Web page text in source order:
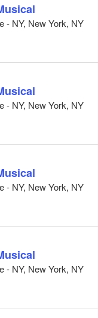
- NY, New York, NY
- NY, New York, NY
- NY, New York, NY
- NY, New York, NY